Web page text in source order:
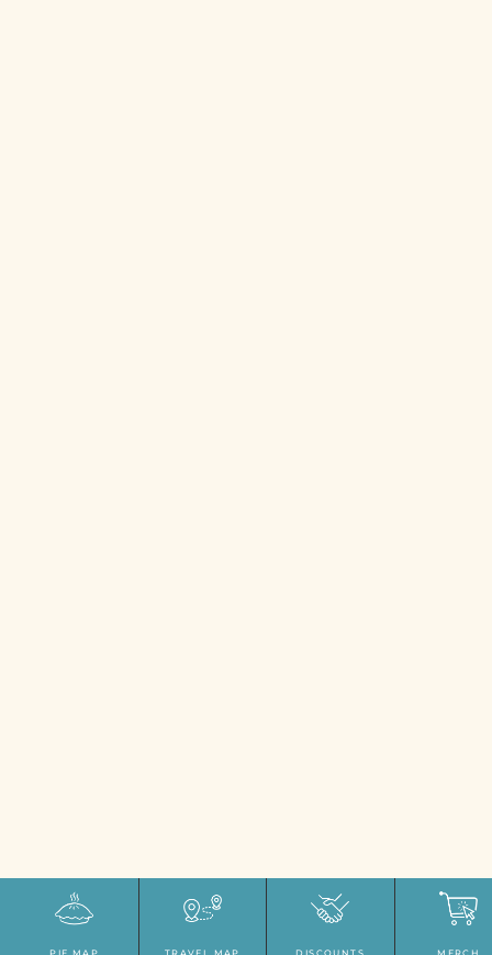
PIE MAP TRAVEL MAP DISCOUNTS MERCH